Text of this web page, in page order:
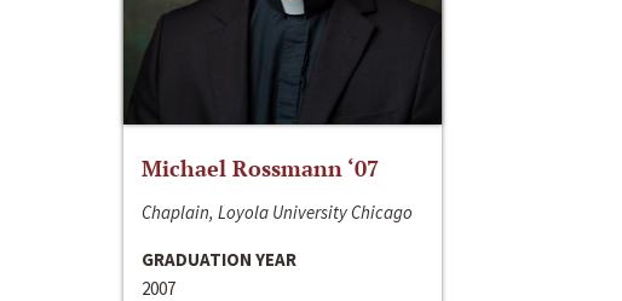
Michael Rossmann ‘07
Chaplain, Loyola University Chicago
GRADUATION YEAR
2007